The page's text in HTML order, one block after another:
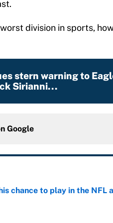
division in sports,
stern warning to
Sirianni...
Google
chance to play in the NFL